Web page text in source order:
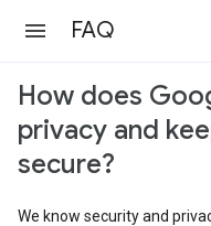
FAQ
How does
privacy and
secure?
We know security and